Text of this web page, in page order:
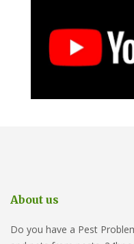
About us
Do you have a Pest